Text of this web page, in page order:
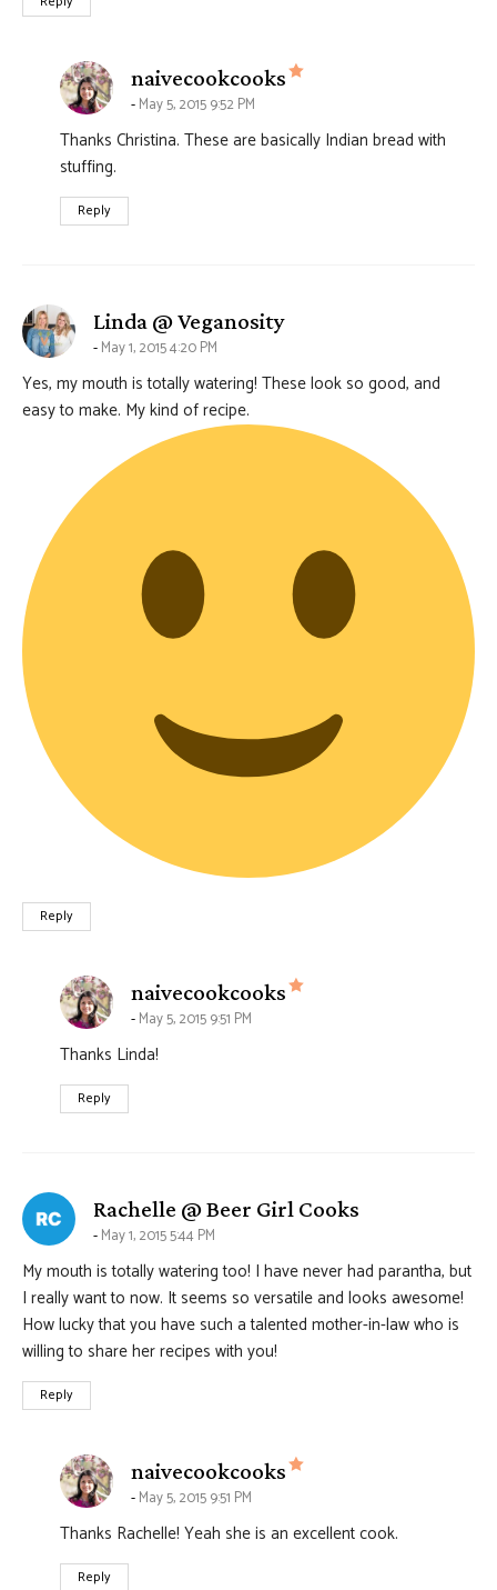
naivecookcooks says:
May 5, 2015 9:52 PM
Thanks Christina. These are basically Indian bread with
stuffing.
Reply
Linda @ Veganositysays:
May 1, 2015 4:20 PM
Yes, my mouth is totally watering! These look so good, and
easy to make. My kind of recipe.
Reply
naivecookcooks says:
May 5, 2015 9:51 PM
Thanks Linda!
Reply
Rachelle @ Beer Girl Cooks
May 1, 2015 5:44 PM
My mouth is totally watering too! I have never had parantha, but
I really want to now. It seems so versatile and looks awesome!
How lucky that you have such a talented mother-in-law who is
willing to share her recipes with you!
Reply
naivecookcooks says:
May 5, 2015 9:51 PM
Thanks Rachelle! Yeah she is an excellent cook.
Reply